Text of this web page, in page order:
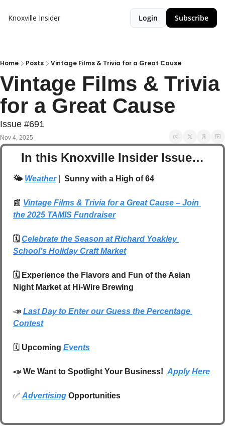
Knoxville Insider Login Subscribe
Home Posts Vintage Films & Trivia for a Great Cause
Vintage Films & Trivia
for a Great Cause
Issue #691
Nov 4, 2025
In this Knoxville Insider Issue…
🌤️ Weather Sunny with a High of 64
📰 Vintage Films & Trivia for a Great Cause – Join
the 2025 TAMIS Fundraiser
🗓️ Celebrate the Season at Richard Yoakley
School’s Holiday Craft Market
🗓️ Experience the Flavors and Fun of the Asian
Night Market at Hi-Wire Brewing
📣 Last Day to Enter our Guess the Percentage
Contest
🗓️ Upcoming Events
📣 We Want to Spotlight Your Business! Apply Here
✅ Advertising Opportunities